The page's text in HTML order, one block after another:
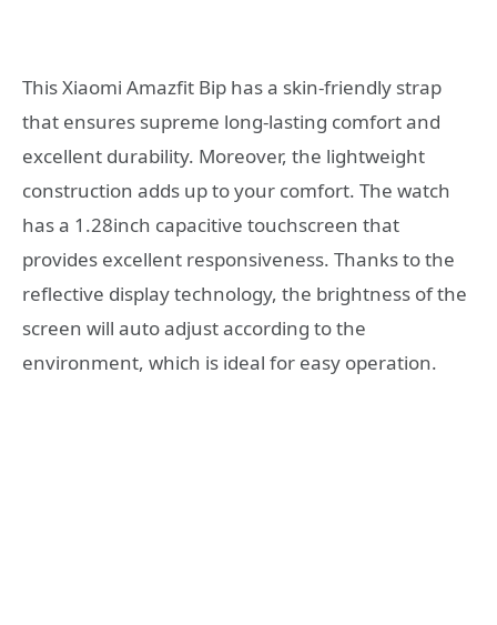
This Xiaomi Amazfit Bip has a skin-friendly strap
that ensures supreme long-lasting comfort and
excellent durability. Moreover, the lightweight
construction adds up to your comfort. The watch
has a 1.28inch capacitive touchscreen that
provides excellent responsiveness. Thanks to the
reflective display technology, the brightness of the
screen will auto adjust according to the
environment, which is ideal for easy operation.